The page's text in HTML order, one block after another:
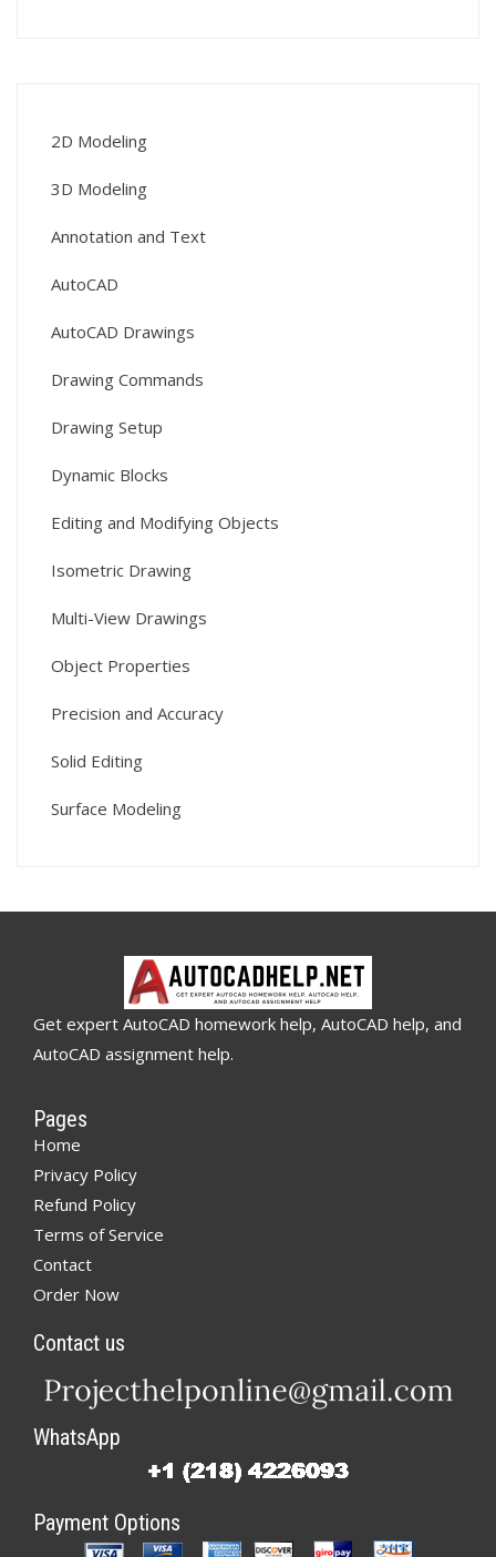
2D Modeling
3D Modeling
Annotation and Text
AutoCAD
AutoCAD Drawings
Drawing Commands
Drawing Setup
Dynamic Blocks
Editing and Modifying Objects
Isometric Drawing
Multi-View Drawings
Object Properties
Precision and Accuracy
Solid Editing
Surface Modeling
Get expert AutoCAD homework help, AutoCAD help, and
AutoCAD assignment help.
Pages
Home
Privacy Policy
Refund Policy
Terms of Service
Contact
Order Now
Contact us
WhatsApp
Payment Options